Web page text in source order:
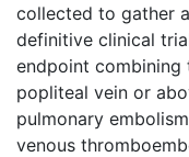
collected to gather
definitive clinical
endpoint
popliteal vein or
pulmonary
venous